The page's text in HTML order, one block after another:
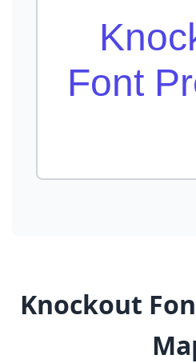
Font
Knockout